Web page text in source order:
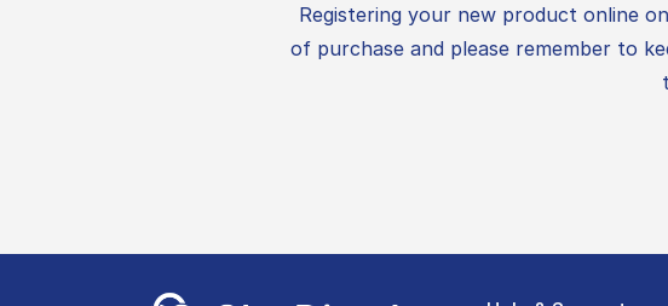
Registering your new product online
of purchase and please remember to